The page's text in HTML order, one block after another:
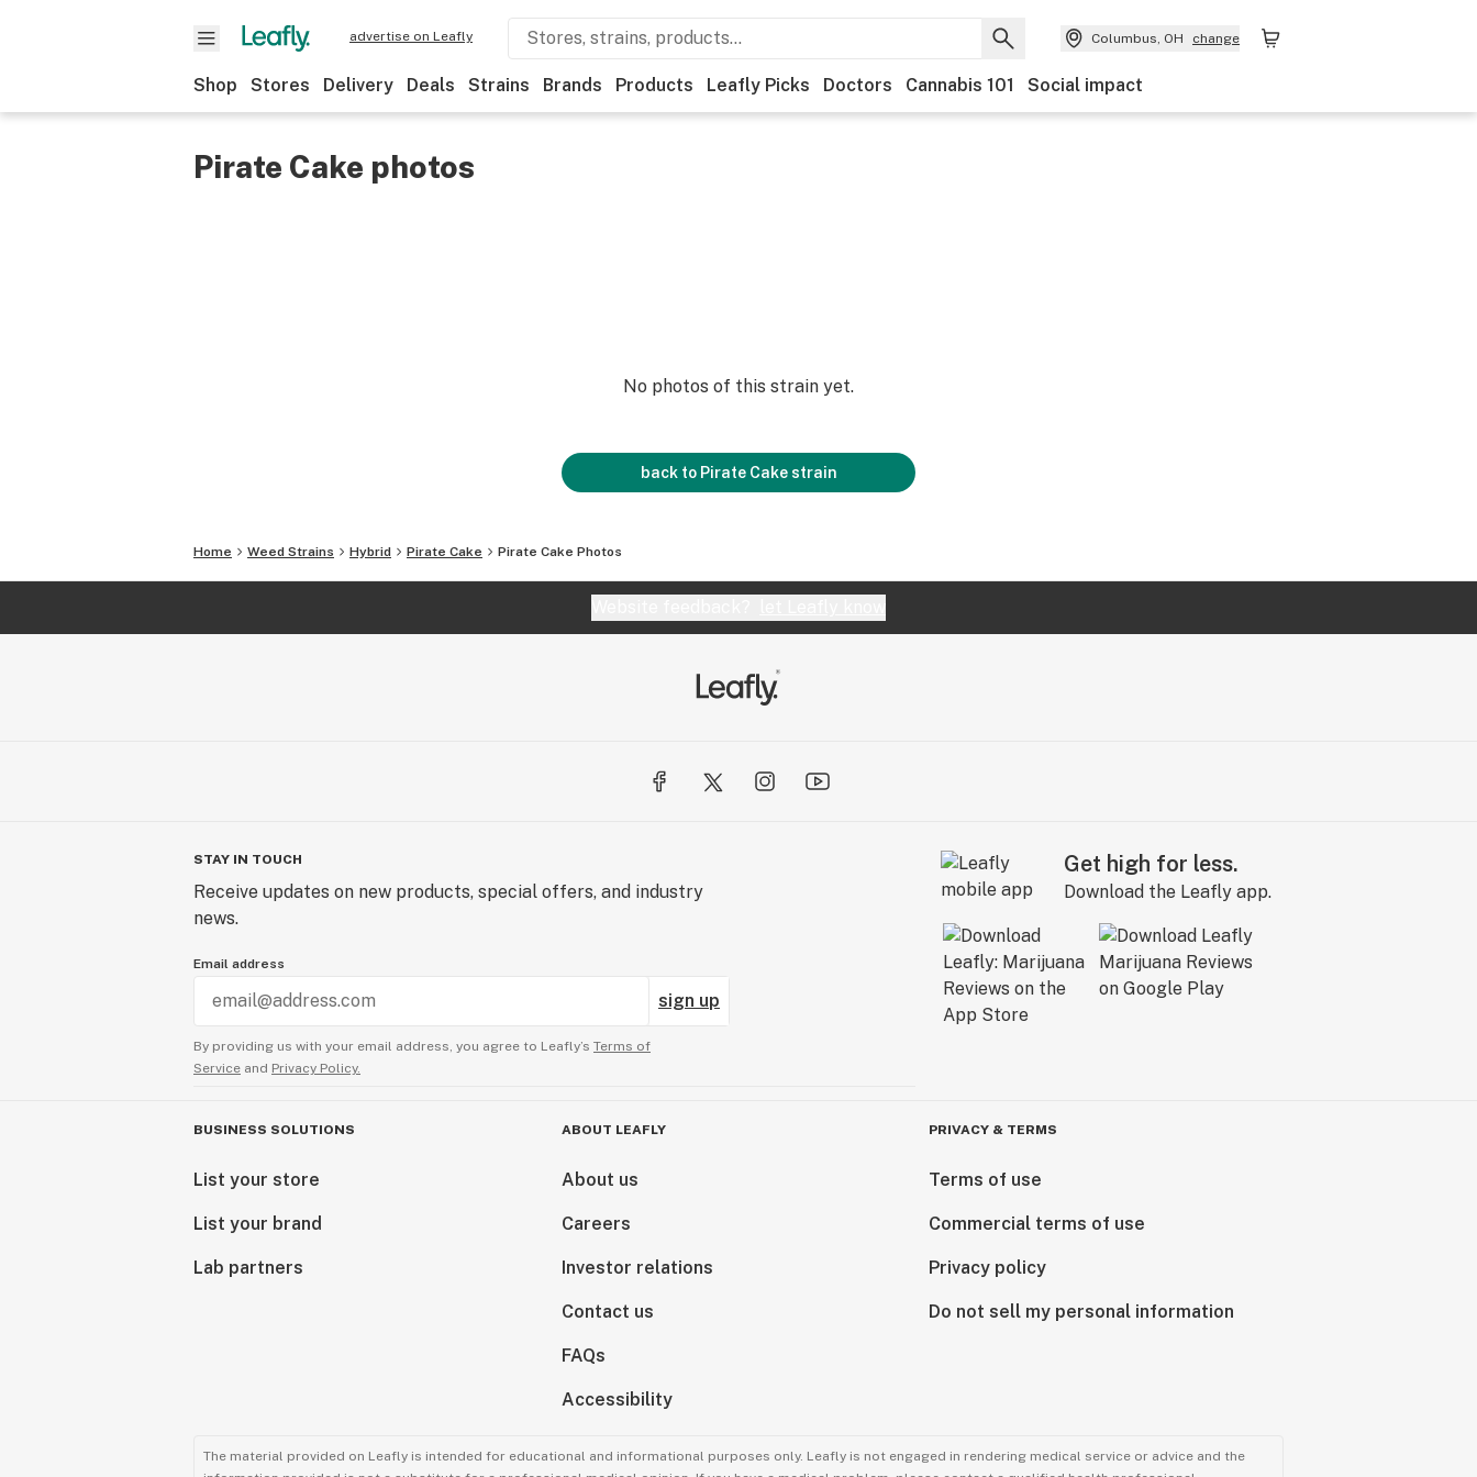
advertise on Leafly Columbus, OH change
Shop Stores Delivery Deals Strains Brands Products Leafly Picks Doctors Cannabis 101 Social impact
Pirate Cake photos
No photos of this strain yet.
back to Pirate Cakestrain
Home Weed Strains Hybrid Pirate Cake Pirate Cake Photos
STAY IN TOUCH
Receive updates on new products, special offers, and industry
news.
Email address
sign up
By providing us with your email address, you agree to Leafly’s Terms of
Service and Privacy Policy.
Get high for less.
Download the Leafly app.
BUSINESS SOLUTIONS
List your store
List your brand
Lab partners
ABOUT LEAFLY
About us
Careers
Investor relations
Contact us
FAQs
Accessibility
PRIVACY & TERMS
Terms of use
Commercial terms of use
Privacy policy
Do not sell my personal information
The material provided on Leafly is intended for educational and informational purposes only. Leafly is not engaged in rendering medical service or advice and the